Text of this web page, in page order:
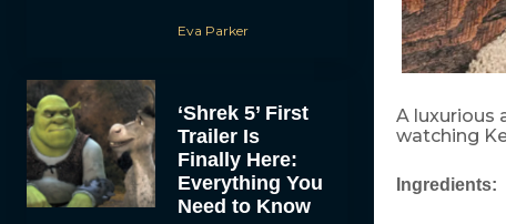
Eva Parker
‘Shrek 5’ First
Trailer Is
Finally Here:
Everything You
Need to Know
A luxurious
watching
Ingredients: